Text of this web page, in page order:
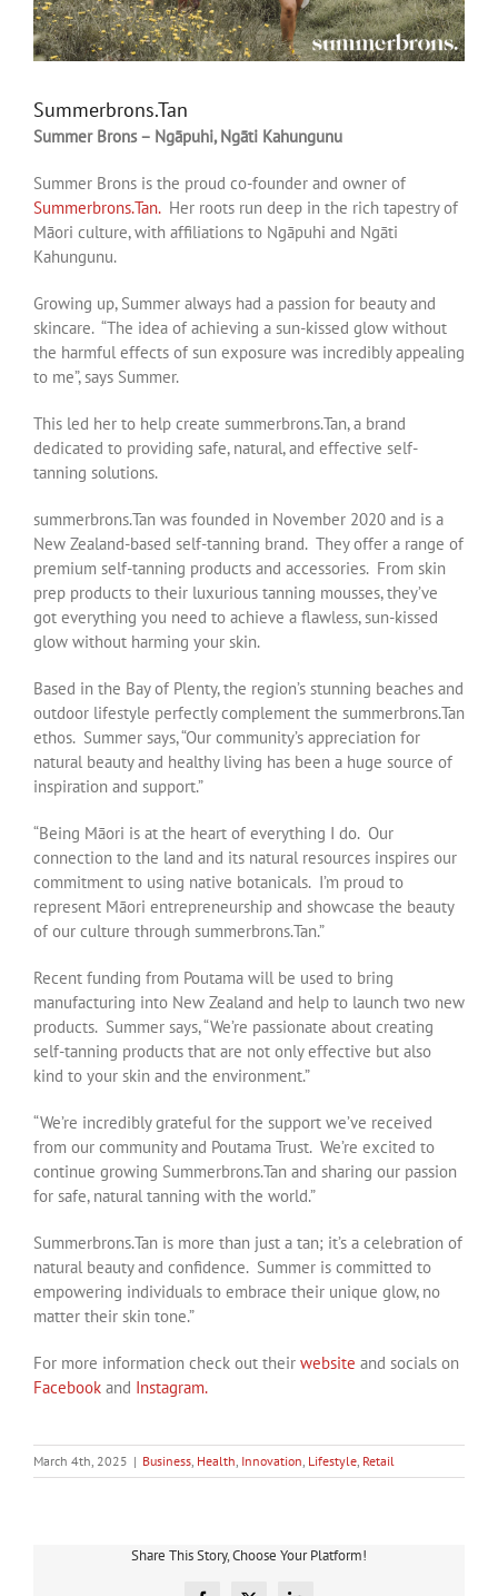
Summerbrons.Tan
Summer Brons – Ngāpuhi, Ngāti Kahungunu
Summer Brons is the proud co-founder and owner of
Summerbrons.Tan.Her roots run deep in the rich tapestry of
Māori culture, with affiliations to Ngāpuhi and Ngāti
Kahungunu.
Growing up, Summer always had a passion for beauty and
skincare. “The idea of achieving a sun-kissed glow without
the harmful effects of sun exposure was incredibly appealing
to me”, says Summer.
This led her to help create summerbrons.Tan, a brand
dedicated to providing safe, natural, and effective self-
tanning solutions.
summerbrons.Tan was founded in November 2020 and is a
New Zealand-based self-tanning brand. They offer a range of
premium self-tanning products and accessories. From skin
prep products to their luxurious tanning mousses, they’ve
got everything you need to achieve a flawless, sun-kissed
glow without harming your skin.
Based in the Bay of Plenty, the region’s stunning beaches and
outdoor lifestyle perfectly complement the summerbrons.Tan
ethos. Summer says, “Our community’s appreciation for
natural beauty and healthy living has been a huge source of
inspiration and support.”
“Being Māori is at the heart of everything I do. Our
connection to the land and its natural resources inspires our
commitment to using native botanicals. I’m proud to
represent Māori entrepreneurship and showcase the beauty
of our culture through summerbrons.Tan.”
Recent funding from Poutama will be used to bring
manufacturing into New Zealand and help to launch two new
products. Summer says, “We’re passionate about creating
self-tanning products that are not only effective but also
kind to your skin and the environment.”
“We’re incredibly grateful for the support we’ve received
from our community and Poutama Trust. We’re excited to
continue growing Summerbrons.Tan and sharing our passion
for safe, natural tanning with the world.”
Summerbrons.Tan is more than just a tan; it’s a celebration of
natural beauty and confidence. Summer is committed to
empowering individuals to embrace their unique glow, no
matter their skin tone.”
For more information check out their website and socials on
Facebook and Instagram.
March 4th, 2025 | Business, Health, Innovation, Lifestyle, Retail
Share This Story, Choose Your Platform!